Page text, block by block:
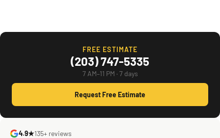
FREE ESTIMATE
(203) 747-5335
7 AM–11 PM · 7 days
Request Free Estimate
4.9★135+ reviews